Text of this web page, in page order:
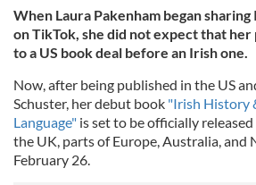
When Laura Pakenham began
on TikTok, she did not expect that her
to a US book deal before an Irish one.
Now, after being published in the US
Schuster, her debut book "Irish History
Language" is set to be officially
the UK, parts of Europe, Australia, and
February 26.